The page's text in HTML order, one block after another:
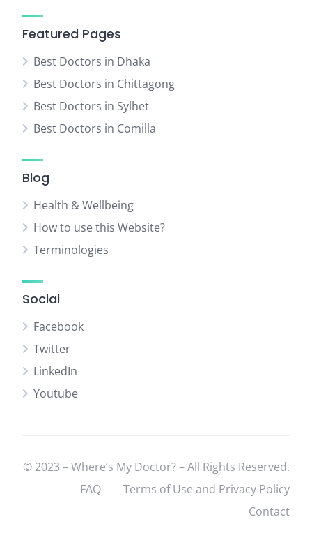
Featured Pages
Best Doctors in Dhaka
Best Doctors in Chittagong
Best Doctors in Sylhet
Best Doctors in Comilla
Blog
Health & Wellbeing
How to use this Website?
Terminologies
Social
Facebook
Twitter
LinkedIn
Youtube
© 2023 – Where’s My Doctor? – All Rights Reserved.
FAQ
Terms of Use and Privacy Policy
Contact